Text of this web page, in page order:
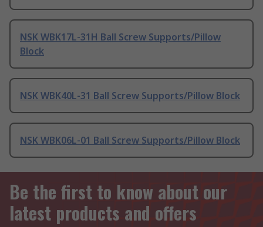
NSK WBK17L-31H Ball Screw Supports/Pillow
Block
NSK WBK40L-31 Ball Screw Supports/Pillow Block
NSK WBK06L-01 Ball Screw Supports/Pillow Block
Be the first to know about our
latest products and offers